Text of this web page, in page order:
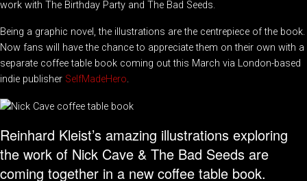
work with The Birthday Party and The Bad Seeds.
Being a graphic novel, the illustrations are the centrepiece of the book.
Now fans will have the chance to appreciate them on their own with a
separate coffee table book coming out this March via London-based
indie publisher SelfMadeHero.
Reinhard Kleist’s amazing illustrations exploring
the work of Nick Cave & The Bad Seeds are
coming together in a new coffee table book.